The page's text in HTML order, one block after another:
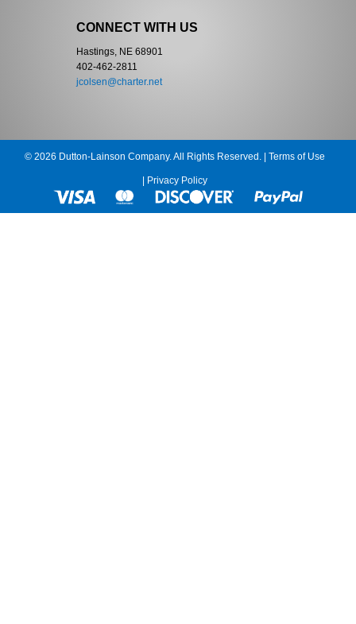
CONNECT WITH US
Hastings, NE 68901
402-462-2811
jcolsen@charter.net
© 2026 Dutton-Lainson Company. All Rights Reserved. | Terms of Use
Privacy Policy